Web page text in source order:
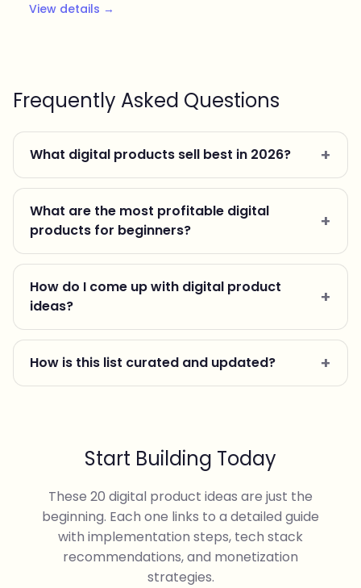
View details →
Frequently Asked Questions
What digital products sell best in 2026?
What are the most profitable digital
products for beginners?
How do I come up with digital product
ideas?
How is this list curated and updated?
Start Building Today
These 20 digital product ideas are just the
beginning. Each one links to a detailed guide
with implementation steps, tech stack
recommendations, and monetization
strategies.